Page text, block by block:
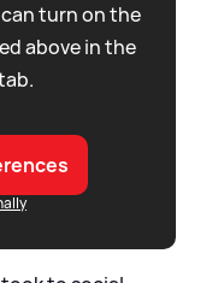
can turn on the
above in the